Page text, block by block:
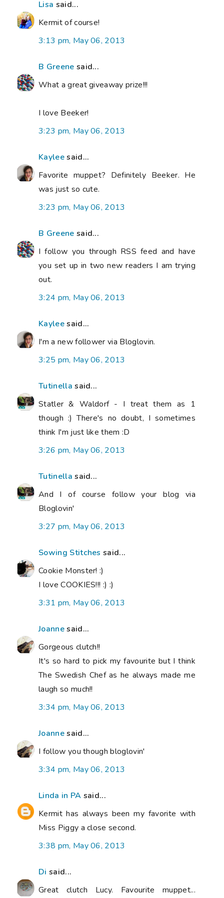
Lisa said...
Kermit of course!
3:13 pm, May 06, 2013
B Greene said...
What a great giveaway prize!!!
I love Beeker!
3:23 pm, May 06, 2013
Kayleesaid...
Favorite muppet? Definitely Beeker. He
was just so cute.
3:23 pm, May 06, 2013
B Greene said...
I follow you through RSS feed and have
you set up in two new readers I am trying
out.
3:24 pm, May 06, 2013
Kayleesaid...
I'm a new follower via Bloglovin.
3:25 pm, May 06, 2013
Tutinella said...
Statler & Waldorf - I treat them as 1
though :) There's no doubt, I sometimes
think I'm just like them :D
3:26 pm, May 06, 2013
Tutinella said...
And I of course follow your blog via
Bloglovin'
3:27 pm, May 06, 2013
Sowing Stitches said...
Cookie Monster! :)
I love COOKIES!!! :) :)
3:31 pm, May 06, 2013
Joannesaid...
Gorgeous clutch!!
It's so hard to pick my favourite but I think
The Swedish Chef as he always made me
laugh so much!!
3:34 pm, May 06, 2013
Joannesaid...
I follow you though bloglovin'
3:34 pm, May 06, 2013
Linda in PA said...
Kermit has always been my favorite with
Miss Piggy a close second.
3:38 pm, May 06, 2013
Di said...
Great clutch Lucy. Favourite muppet...